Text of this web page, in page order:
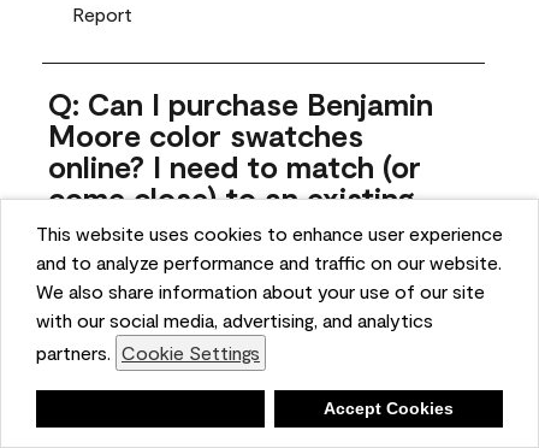
This website uses cookies to enhance user experience
and to analyze performance and traffic on our website.
We also share information about your use of our site
with our social media, advertising, and analytics
partners. Cookie Settings
Accept Cookies
Report
Q: Can I purchase Benjamin
Moore color swatches
online? I need to match (or
come close) to an existing
color that came with the
house. Liquid samples aren't
practical, and I don't want to
spend $10 for the large sticky
sheets.
ngoldn